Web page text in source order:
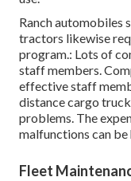
Ranch automobiles
tractors likewise
program.: Lots of
staff members.
effective staff
distance cargo
problems. The
malfunctions can be
Fleet